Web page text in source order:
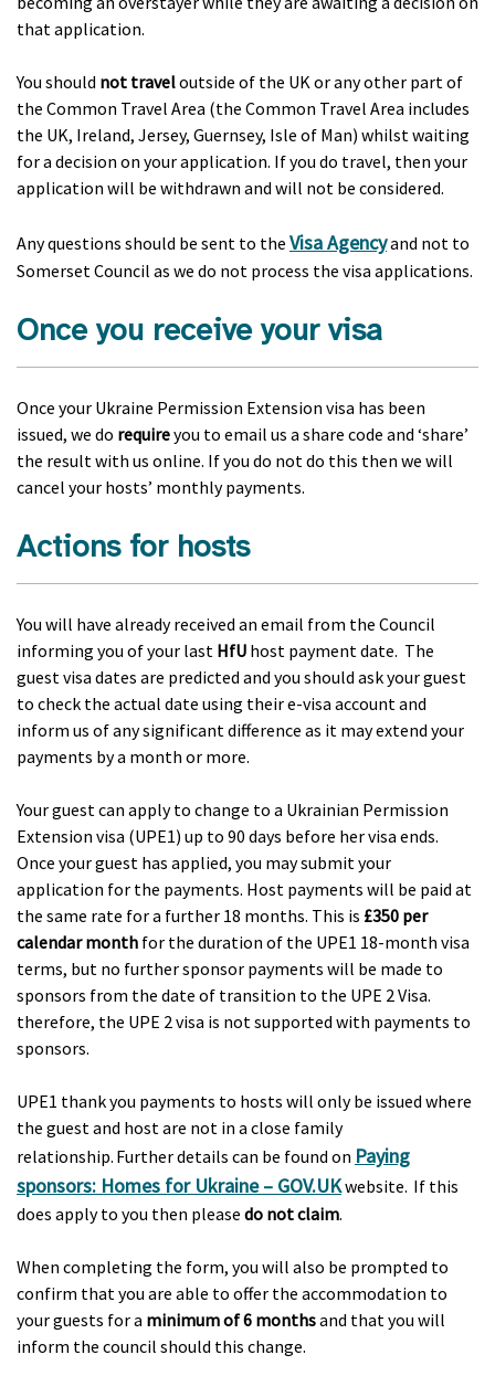
that application.
You should not traveloutside of the UK or any other part of
the Common Travel Area (the Common Travel Area includes
the UK, Ireland, Jersey, Guernsey, Isle of Man) whilst waiting
for a decision on your application. If you do travel, then your
application will be withdrawn and will not be considered.
Any questions should be sent to the Visa Agencyand not to
Somerset Council as we do not process the visa applications.
Once you receive your visa
Once your Ukraine Permission Extension visa has been
issued, we do requireyou to email us a share code and ‘share’
the result with us online. If you do not do this then we will
cancel your hosts’ monthly payments.
Actions for hosts
You will have already received an email from the Council
informing you of your last HfU host payment date. The
guest visa dates are predicted and you should ask your guest
to check the actual date using their e-visa account and
inform us of any significant difference as it may extend your
payments by a month or more.
Your guest can apply to change to a Ukrainian Permission
Extension visa (UPE1) up to 90 days before her visa ends.
Once your guest has applied, you may submit your
application for the payments. Host payments will be paid at
the same rate for a further 18 months. This is £350 per
calendar month for the duration of the UPE1 18-month visa
terms, but no further sponsor payments will be made to
sponsors from the date of transition to the UPE 2 Visa.
therefore, the UPE 2 visa is not supported with payments to
sponsors.
UPE1 thank you payments to hosts will only be issued where
the guest and host are not in a close family
relationship. Further details can be found on Paying
sponsors: Homes for Ukraine – GOV.UKwebsite. If this
does apply to you then please do not claim.
When completing the form, you will also be prompted to
confirm that you are able to offer the accommodation to
your guests for a minimum of 6 monthsand that you will
inform the council should this change.